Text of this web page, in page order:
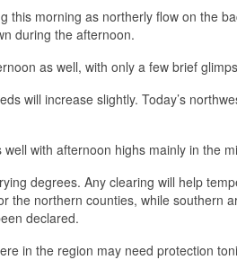
this morning as northerly flow on the
during the afternoon.
as well, with only a few brief
will increase slightly. Today’s
with afternoon highs mainly in the
degrees. Any clearing will help
the northern counties, while southern
declared.
in the region may need protection